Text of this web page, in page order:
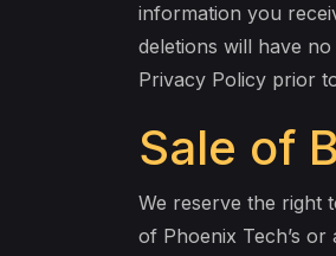
information you
deletions will have
Privacy Policy prior
Sale of
We reserve the right
of Phoenix Tech’s